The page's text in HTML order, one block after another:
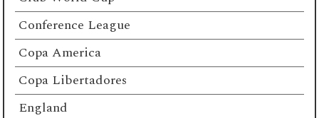
Conference League
Copa America
Copa Libertadores
England